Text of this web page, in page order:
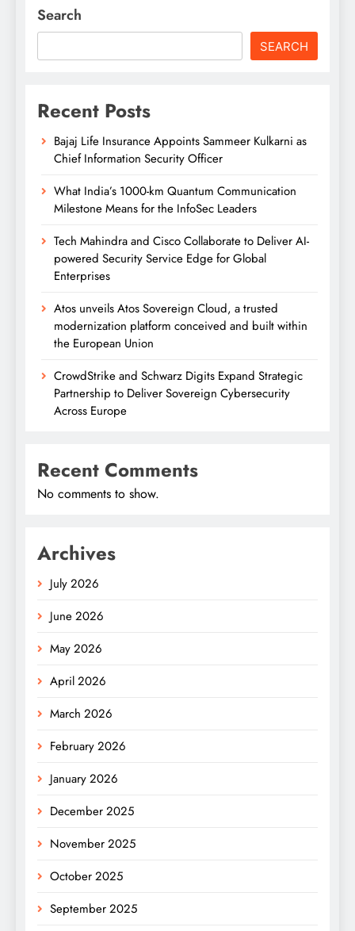
Search
SEARCH
Recent Posts
Bajaj Life Insurance Appoints Sammeer Kulkarni as
Chief Information Security Officer
What India’s 1000-km Quantum Communication
Milestone Means for the InfoSec Leaders
Tech Mahindra and Cisco Collaborate to Deliver AI-
powered Security Service Edge for Global
Enterprises
Atos unveils Atos Sovereign Cloud, a trusted
modernization platform conceived and built within
the European Union
CrowdStrike and Schwarz Digits Expand Strategic
Partnership to Deliver Sovereign Cybersecurity
Across Europe
Recent Comments
No comments to show.
Archives
July 2026
June 2026
May 2026
April 2026
March 2026
February 2026
January 2026
December 2025
November 2025
October 2025
September 2025